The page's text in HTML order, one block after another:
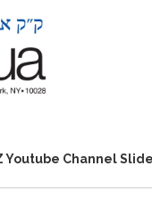
Youtube Channel